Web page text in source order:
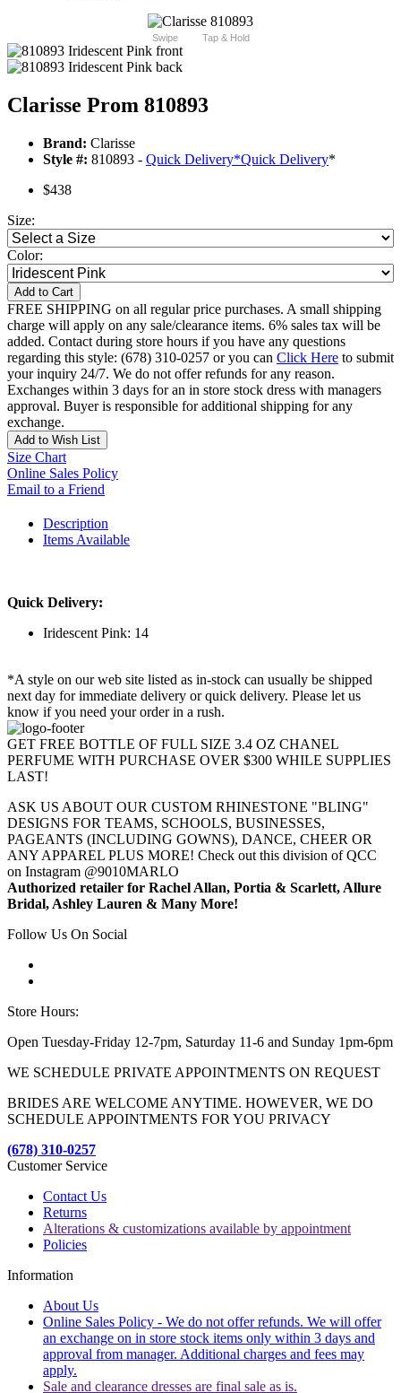
Swipe Tap & Hold
Clarisse Prom 810893
Brand: Clarisse
Style #: 810893 - Quick Delivery*Quick Delivery*
$438
Size:
Color:
Add to Cart
FREE SHIPPING on all regular price purchases. A small shipping
charge will apply on any sale/clearance items. 6% sales tax will be
added. Contact during store hours if you have any questions
regarding this style: (678) 310-0257 or you can Click Here to submit
your inquiry 24/7. We do not offer refunds for any reason.
Exchanges within 3 days for an in store stock dress with managers
approval. Buyer is responsible for additional shipping for any
exchange.
Add to Wish List
Size Chart
Online Sales Policy
Email to a Friend
Description
Items Available
Quick Delivery:
Iridescent Pink: 14
*A style on our web site listed as in-stock can usually be shipped
next day for immediate delivery or quick delivery. Please let us
know if you need your order in a rush.
GET FREE BOTTLE OF FULL SIZE 3.4 OZ CHANEL
PERFUME WITH PURCHASE OVER $300 WHILE SUPPLIES
LAST!
ASK US ABOUT OUR CUSTOM RHINESTONE "BLING"
DESIGNS FOR TEAMS, SCHOOLS, BUSINESSES,
PAGEANTS (INCLUDING GOWNS), DANCE, CHEER OR
ANY APPAREL PLUS MORE! Check out this division of QCC
on Instagram @9010MARLO
Authorized retailer for Rachel Allan, Portia & Scarlett, Allure
Bridal, Ashley Lauren & Many More!
Follow Us On Social
Store Hours:
Open Tuesday-Friday 12-7pm, Saturday 11-6 and Sunday 1pm-6pm
WE SCHEDULE PRIVATE APPOINTMENTS ON REQUEST
BRIDES ARE WELCOME ANYTIME. HOWEVER, WE DO
SCHEDULE APPOINTMENTS FOR YOU PRIVACY
(678) 310-0257
Customer Service
Contact Us
Returns
Alterations & customizations available by appointment
Policies
Information
About Us
Online Sales Policy - We do not offer refunds. We will offer
an exchange on in store stock items only within 3 days and
approval from manager. Additional charges and fees may
apply.
Sale and clearance dresses are final sale as is.